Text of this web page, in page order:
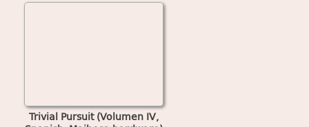
Trivial Pursuit (Volumen IV,